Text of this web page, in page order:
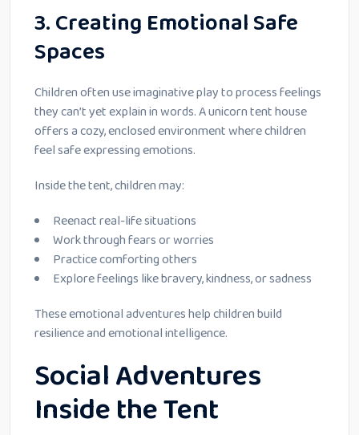
3. Creating Emotional Safe
Spaces
Children often use imaginative play to process feelings
they can’t yet explain in words. A unicorn tent house
offers a cozy, enclosed environment where children
feel safe expressing emotions.
Inside the tent, children may:
Reenact real-life situations
Work through fears or worries
Practice comforting others
Explore feelings like bravery, kindness, or sadness
These emotional adventures help children build
resilience and emotional intelligence.
Social Adventures
Inside the Tent